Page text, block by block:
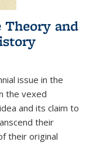
Theory and
issue in the
the vexed
and its claim to
their
their original